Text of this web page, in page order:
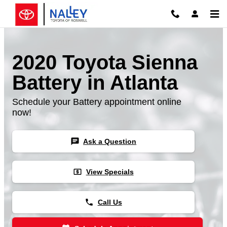
Skip to main content
2020 Toyota Sienna
Battery in Atlanta
Schedule your Battery appointment online
now!
chat Ask a Question
local_atm View Specials
phone Call Us